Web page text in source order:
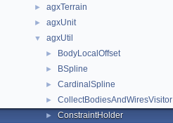
► agxTerrain
► agxUnit
▼ agxUtil
► BodyLocalOffset
► BSpline
► CardinalSpline
► CollectBodiesAndWiresVisitor
► ConstraintHolder